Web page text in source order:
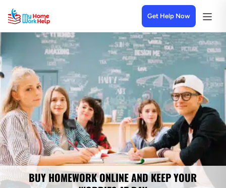
Get Help Now
BUY HOMEWORK ONLINE AND KEEP YOUR